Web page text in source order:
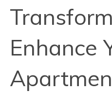
Enhance